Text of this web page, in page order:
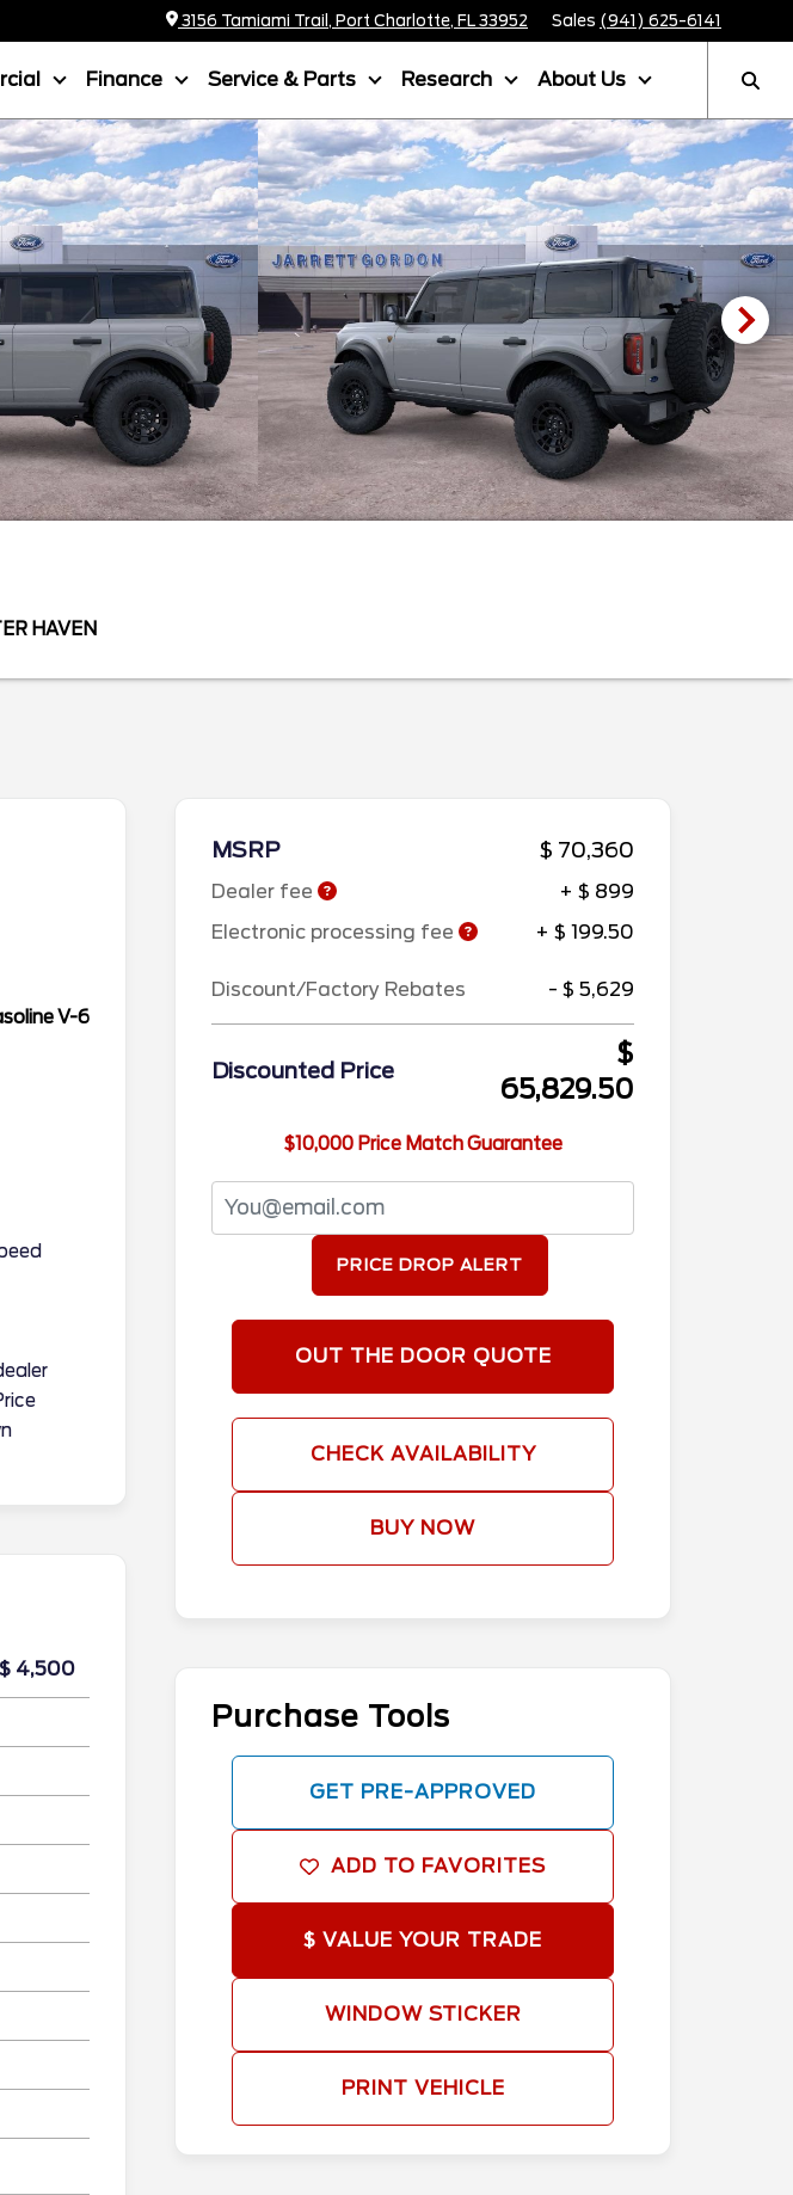
3156 Tamiami Trail, Port Charlotte, FL 33952 Sales (941) 625-6141
Finance Service & Parts Research About Us
HAVEN
V-6
$ 4,500
MSRP $ 70,360
Dealer fee
+ $ 899
Electronic processing fee
+ $ 199.50
Discount/Factory Rebates - $ 5,629
Discounted Price
$
65,829.50
$10,000 Price Match Guarantee
PRICE DROP ALERT
OUT THE DOOR QUOTE
CHECK AVAILABILITY
BUY NOW
Purchase Tools
GET PRE-APPROVED
ADD TO FAVORITES
$ VALUE YOUR TRADE
WINDOW STICKER
PRINT VEHICLE